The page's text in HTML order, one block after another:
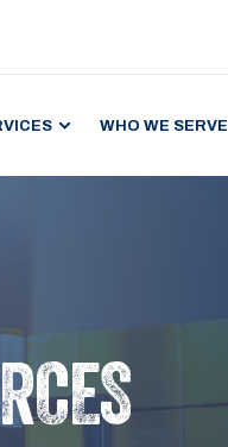
WHO WE SERVE